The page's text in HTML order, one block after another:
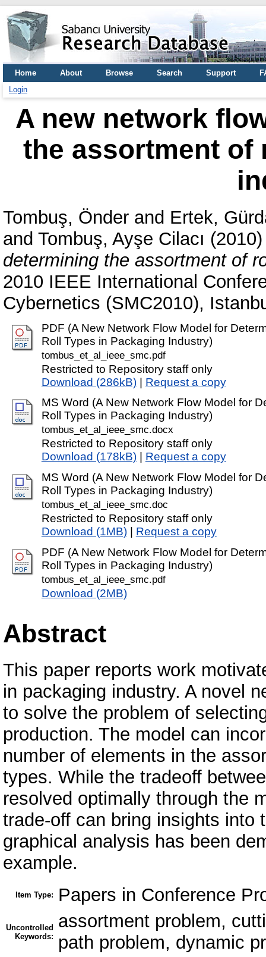
Home About Browse Search Support
Login
A new network
the assortment of
Tombuş, Önder and Ertek,
and Tombuş, Ayşe Cilacı
determining the assortment of
2010 IEEE International
Cybernetics (SMC2010),
PDF (A New Network Flow Model for
Roll Types in Packaging Industry)
tombus_et_al_ieee_smc.pdf
Restricted to Repository staff only
Download (286kB)| Request a copy
MS Word (A New Network Flow Model for
Roll Types in Packaging Industry)
tombus_et_al_ieee_smc.docx
Restricted to Repository staff only
Download (178kB)| Request a copy
MS Word (A New Network Flow Model for
Roll Types in Packaging Industry)
tombus_et_al_ieee_smc.doc
Restricted to Repository staff only
Download (1MB)| Request a copy
PDF (A New Network Flow Model for
Roll Types in Packaging Industry)
tombus_et_al_ieee_smc.pdf
Download (2MB)
Abstract
This paper reports work
in packaging industry. A novel
to solve the problem of
production. The model can
number of elements in the
types. While the tradeoff
resolved optimally through the
trade-off can bring insights into
graphical analysis has been
example.
Item Type: Papers in Conference
Uncontrolled
Keywords:
assortment problem,
path problem, dynamic